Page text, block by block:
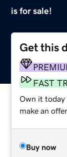
is for sale!
Get this
FAST
Own it today
make an offer.
Buy now